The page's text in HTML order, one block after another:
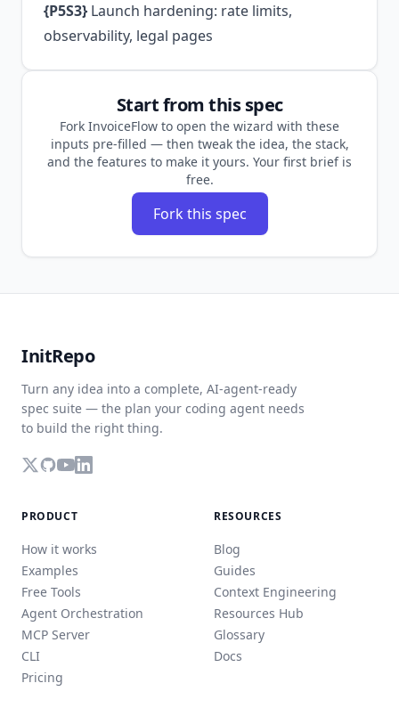
{P5S3} Launch hardening: rate limits,
observability, legal pages
Start from this spec
Fork InvoiceFlow to open the wizard with these
inputs pre-filled — then tweak the idea, the stack,
and the features to make it yours. Your first brief is
free.
Fork this spec
InitRepo
Turn any idea into a complete, AI-agent-ready
spec suite — the plan your coding agent needs
to build the right thing.
PRODUCT
How it works
Examples
Free Tools
Agent Orchestration
MCP Server
CLI
Pricing
RESOURCES
Blog
Guides
Context Engineering
Resources Hub
Glossary
Docs